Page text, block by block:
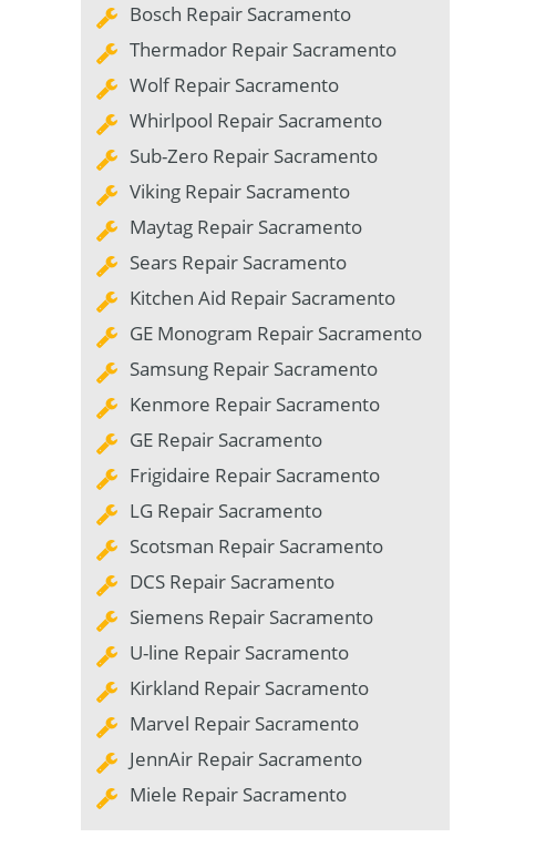
Bosch Repair Sacramento
Thermador Repair Sacramento
Wolf Repair Sacramento
Whirlpool Repair Sacramento
Sub-Zero Repair Sacramento
Viking Repair Sacramento
Maytag Repair Sacramento
Sears Repair Sacramento
Kitchen Aid Repair Sacramento
GE Monogram Repair Sacramento
Samsung Repair Sacramento
Kenmore Repair Sacramento
GE Repair Sacramento
Frigidaire Repair Sacramento
LG Repair Sacramento
Scotsman Repair Sacramento
DCS Repair Sacramento
Siemens Repair Sacramento
U-line Repair Sacramento
Kirkland Repair Sacramento
Marvel Repair Sacramento
JennAir Repair Sacramento
Miele Repair Sacramento